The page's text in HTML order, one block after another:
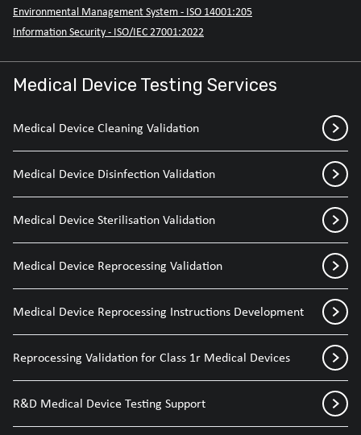
Environmental Management System - ISO 14001:205
Information Security - ISO/IEC 27001:2022
Medical Device Testing Services
Medical Device Cleaning Validation
Medical Device Disinfection Validation
Medical Device Sterilisation Validation
Medical Device Reprocessing Validation
Medical Device Reprocessing Instructions Development
Reprocessing Validation for Class 1r Medical Devices
R&D Medical Device Testing Support